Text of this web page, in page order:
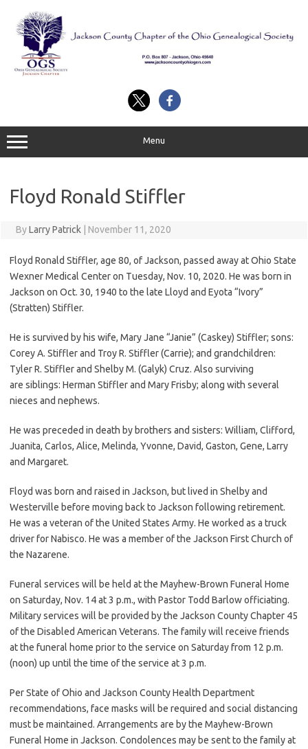
content
Menu
Floyd Ronald Stiffler
ByLarry Patrick November 11, 2020
Floyd Ronald Stiffler, age 80, of Jackson, passed away at Ohio State
Wexner Medical Center on Tuesday, Nov. 10, 2020. He was born in
Jackson on Oct. 30, 1940 to the late Lloyd and Eyota “Ivory”
(Stratten) Stiffler.
He is survived by his wife, Mary Jane “Janie” (Caskey) Stiffler; sons:
Corey A. Stiffler and Troy R. Stiffler (Carrie); and grandchildren:
Tyler R. Stiffler and Shelby M. (Galyk) Cruz. Also surviving
are siblings: Herman Stiffler and Mary Frisby; along with several
nieces and nephews.
He was preceded in death by brothers and sisters: William, Clifford,
Juanita, Carlos, Alice, Melinda, Yvonne, David, Gaston, Gene, Larry
and Margaret.
Floyd was born and raised in Jackson, but lived in Shelby and
Westerville before moving back to Jackson following retirement.
He was a veteran of the United States Army. He worked as a truck
driver for Nabisco. He was a member of the Jackson First Church of
the Nazarene.
Funeral services will be held at the Mayhew-Brown Funeral Home
on Saturday, Nov. 14 at 3 p.m., with Pastor Todd Barlow officiating.
Military services will be provided by the Jackson County Chapter 45
of the Disabled American Veterans. The family will receive friends
at the funeral home prior to the service on Saturday from 12 p.m.
(noon) up until the time of the service at 3 p.m.
Per State of Ohio and Jackson County Health Department
recommendations, face masks will be required and social distancing
must be maintained. Arrangements are by the Mayhew-Brown
Funeral Home in Jackson. Condolences may be sent to the family at